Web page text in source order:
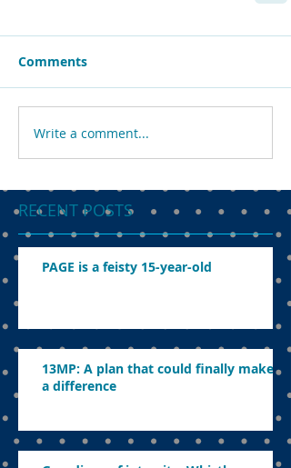
Comments
Write a comment...
RECENT POSTS
PAGE is a feisty 15-year-old
13MP: A plan that could finally make
a difference